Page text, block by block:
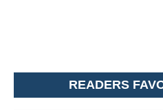
READERS